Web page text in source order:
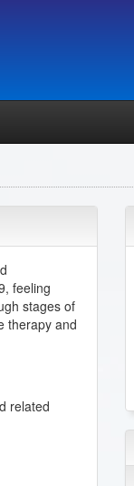
feeling
stages of
therapy and
related